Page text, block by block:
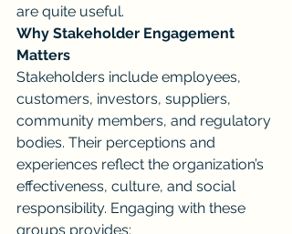
are quite useful.
Why Stakeholder Engagement
Matters
Stakeholders include employees,
customers, investors, suppliers,
community members, and regulatory
bodies. Their perceptions and
experiences reflect the organization’s
effectiveness, culture, and social
responsibility. Engaging with these
groups provides: